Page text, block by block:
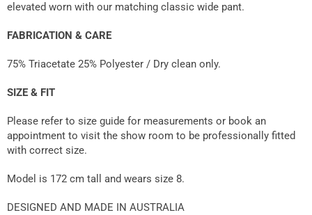
elevated worn with our matching classic wide pant.
FABRICATION & CARE
75% Triacetate 25% Polyester / Dry clean only.
SIZE & FIT
Please refer to size guide for measurements or book an
appointment to visit the show room to be professionally fitted
with correct size.
Model is 172 cm tall and wears size 8.
DESIGNED AND MADE IN AUSTRALIA